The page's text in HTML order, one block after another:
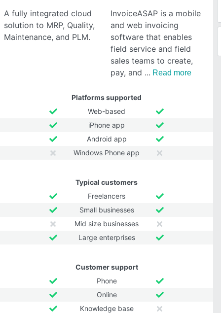
A fully integrated cloud
solution to MRP, Quality,
Maintenance, and PLM.
InvoiceASAP is a mobile
and web invoicing
software that enables
field service and field
sales teams to create,
pay, and
Read more
Platforms supported
Web-based
iPhone app
Android app
Windows Phone app
Typical customers
Freelancers
Small businesses
Mid size businesses
Large enterprises
Customer support
Phone
Online
Knowledge base